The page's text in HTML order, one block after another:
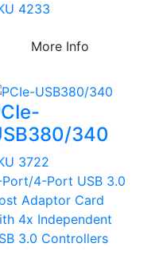
4233
More Info
340
3722
4-Port USB 3.0
Adaptor Card
4x Independent
3.0 Controllers